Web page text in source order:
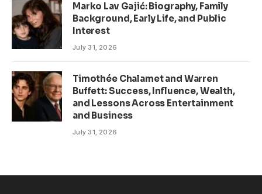
Marko Lav Gajić: Biography, Family
Background, Early Life, and Public
Interest
July 31, 2026
Timothée Chalamet and Warren
Buffett: Success, Influence, Wealth,
and Lessons Across Entertainment
and Business
July 31, 2026